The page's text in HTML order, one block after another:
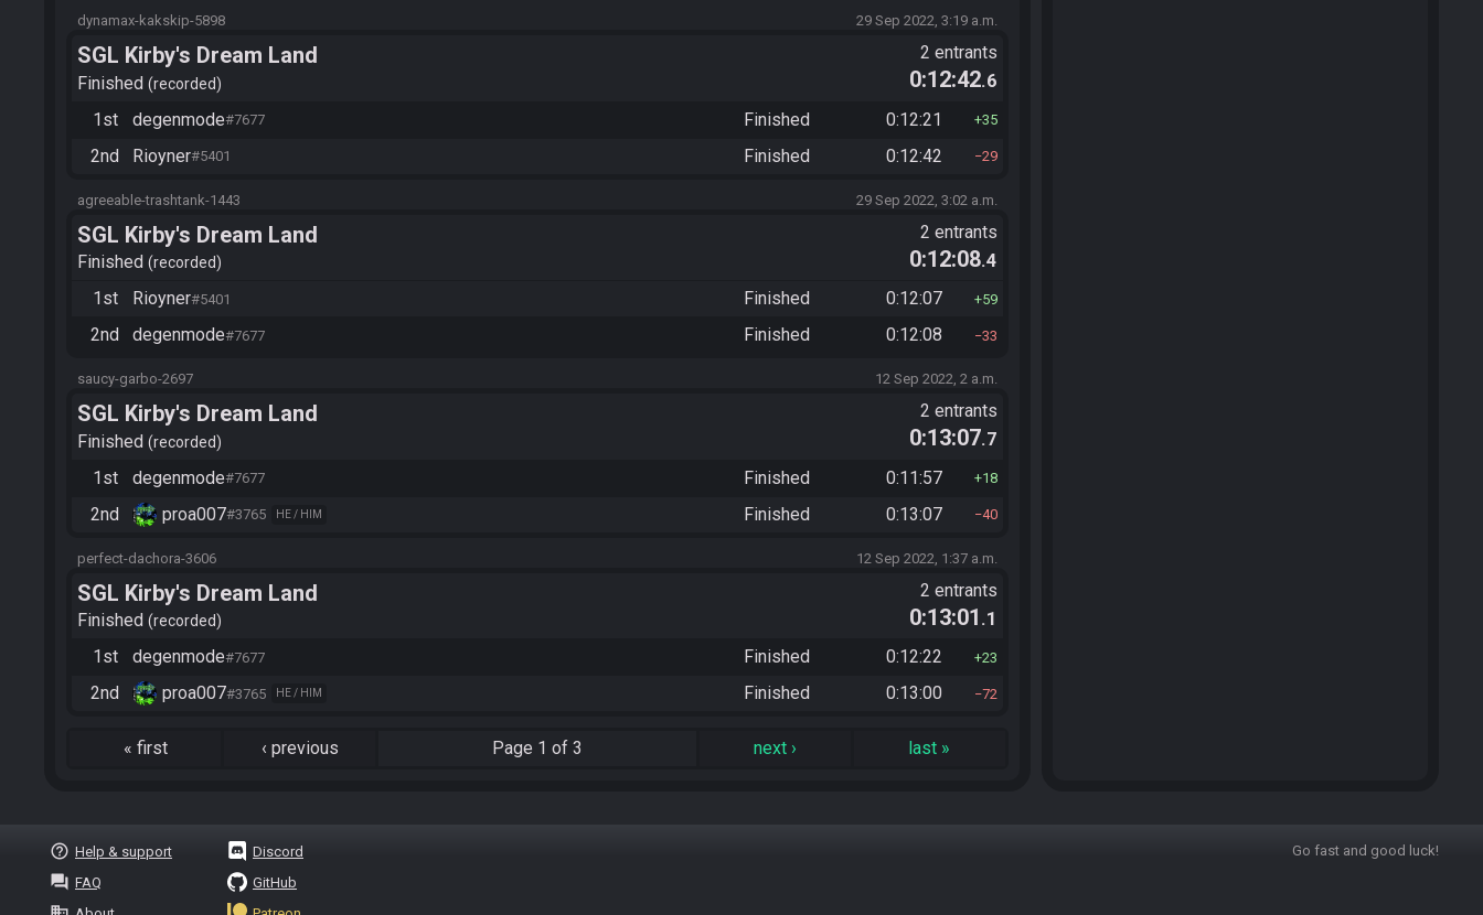
dynamax-kakskip-5898 29 Sep 2022, 3:19 a.m.
SGL Kirby's Dream Land
Finished recorded
2 entrants
0:12:42.6
1st
degenmode#7677 Finished 0:12:21 35
2nd Rioyner#5401 Finished 0:12:42 29
agreeable-trashtank-1443 29 Sep 2022, 3:02 a.m.
SGL Kirby's Dream Land
Finished recorded
2 entrants
0:12:08.4
1st
Rioyner#5401 Finished 0:12:07 59
2nd degenmode#7677 Finished 0:12:08 33
saucy-garbo-2697 12 Sep 2022, 2 a.m.
SGL Kirby's Dream Land
Finished recorded
2 entrants
0:13:07.7
1st
degenmode#7677 Finished 0:11:57 18
2nd proa007#3765 HE / HIM Finished 0:13:07 40
perfect-dachora-3606 12 Sep 2022, 1:37 a.m.
SGL Kirby's Dream Land
Finished recorded
2 entrants
0:13:01 .1
1st
degenmode#7677 Finished 0:12:22 23
2nd proa007#3765 HE / HIM Finished 0:13:00 72
« first ‹ previous Page 1 of 3 next› last »
help_outline Help & support
question_answer FAQ
Discord
GitHub
Go fast and good luck!